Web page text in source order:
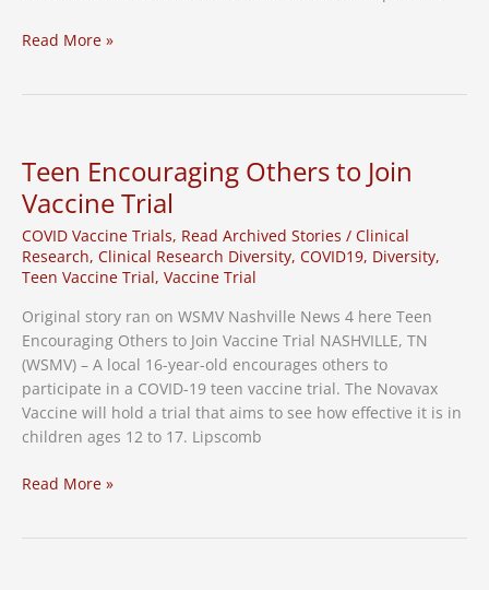
Why
Part
of
the
COVID
Vaccine
Trials
Read More »
Teen Encouraging Others to Join
Vaccine Trial
COVID Vaccine Trials, Read Archived Stories / Clinical
Research, Clinical Research Diversity, COVID19, Diversity,
Teen Vaccine Trial, Vaccine Trial
Original story ran on WSMV Nashville News 4 here Teen
Encouraging Others to Join Vaccine Trial NASHVILLE, TN
(WSMV) – A local 16-year-old encourages others to
participate in a COVID-19 teen vaccine trial. The Novavax
Vaccine will hold a trial that aims to see how effective it is in
children ages 12 to 17. Lipscomb
Teen
Read More »